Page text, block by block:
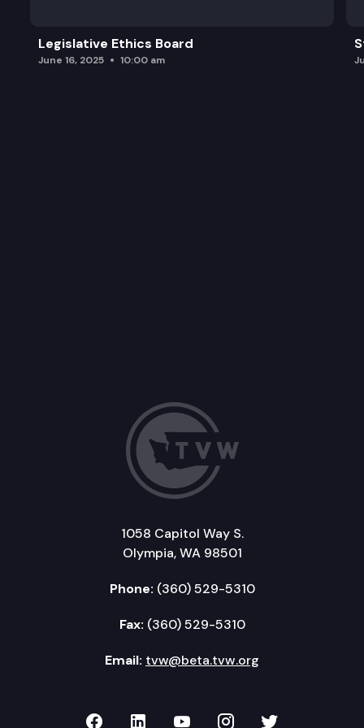
Legislative Ethics Board
June 16, 2025 10:00 am
1058 Capitol Way S.
Olympia, WA 98501
Phone: (360) 529-5310
Fax: (360) 529-5310
Email: tvw@beta.tvw.org
TVW on Facebook
TVW on LinkedIn
TVW on YouTube
TVW onTVW on